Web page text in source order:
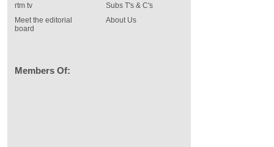
rtm tv
Meet the editorial
board
Subs T's & C's
About Us
Members Of: